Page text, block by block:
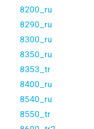
8200_ru
8290_ru
8300_ru
8350_ru
8353_tr
8400_ru
8540_ru
8550_tr